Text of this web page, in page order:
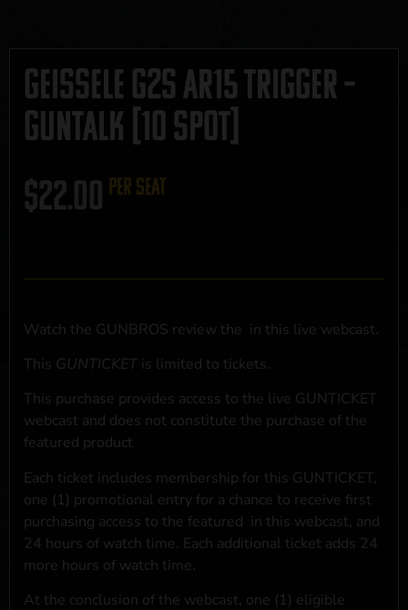
Geissele G2S AR15 Trigger –
GUNTALK [10 Spot]
$22.00 per seat
Watch the GUNBROS review the in this live webcast.
This GUNTICKET is limited to tickets.
This purchase provides access to the live GUNTICKET
webcast and does not constitute the purchase of the
featured product
Each ticket includes membership for this GUNTICKET,
one (1) promotional entry for a chance to receive first
purchasing access to the featured in this webcast, and
24 hours of watch time. Each additional ticket adds 24
more hours of watch time.
At the conclusion of the webcast, one (1) eligible